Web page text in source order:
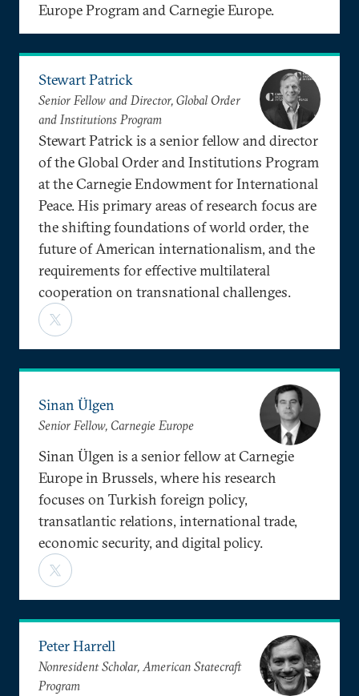
Europe Program and Carnegie Europe.
Stewart Patrick
Senior Fellow and Director, Global Order
and Institutions Program
Stewart Patrick is a senior fellow and director
of the Global Order and Institutions Program
at the Carnegie Endowment for International
Peace. His primary areas of research focus are
the shifting foundations of world order, the
future of American internationalism, and the
requirements for effective multilateral
cooperation on transnational challenges.
Sinan Ülgen
Senior Fellow, Carnegie Europe
Sinan Ülgen is a senior fellow at Carnegie
Europe in Brussels, where his research
focuses on Turkish foreign policy,
transatlantic relations, international trade,
economic security, and digital policy.
Peter Harrell
Nonresident Scholar, American Statecraft
Program